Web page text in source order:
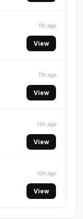
11h ago
View
11h ago
View
12h ago
View
10h ago
View